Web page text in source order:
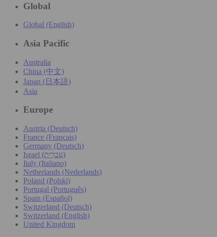
Global
Global (English)
Asia Pacific
Australia
China (中文)
Japan (日本語)
Asia
Europe
Austria (Deutsch)
France (Français)
Germany (Deutsch)
Israel (עִברִית)
Italy (Italiano)
Netherlands (Nederlands)
Poland (Polski)
Portugal (Português)
Spain (Español)
Switzerland (Deutsch)
Switzerland (English)
United Kingdom